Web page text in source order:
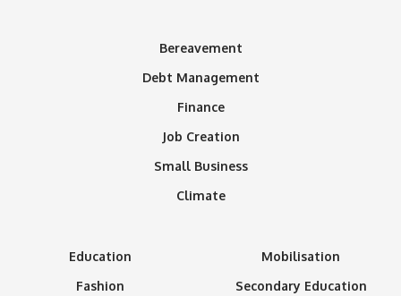
Bereavement
Debt Management
Finance
Job Creation
Small Business
Climate
Education
Fashion
Mobilisation
Secondary Education